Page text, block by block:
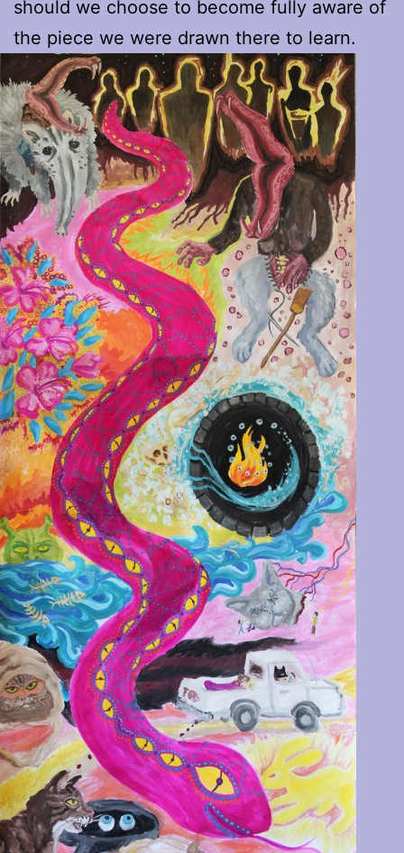
should we choose to become fully aware of
the piece we were drawn there to learn.